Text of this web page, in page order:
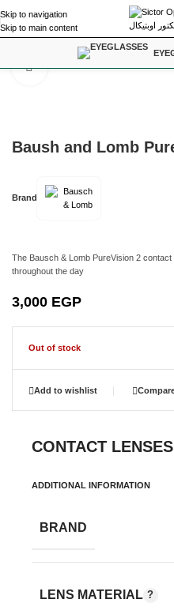
Skip to navigation
Skip to main content
Contact Lenses
Click to enlarge
Baush and Lomb
Brand
The Bausch & Lomb PureVision 2
throughout the day
3,000 EGP
Out of stock
Add to wishlist
CONTACT
ADDITIONAL INFORMATION
BRAND
LENS MATERIAL